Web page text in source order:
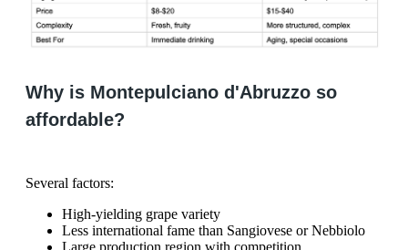
Why is Montepulciano d'Abruzzo so
affordable?
Several factors:
High-yielding grape variety
Less international fame than Sangiovese or Nebbiolo